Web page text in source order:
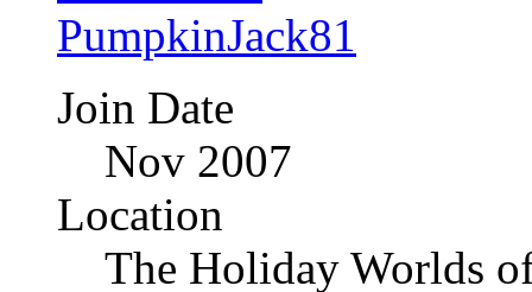
Join Date
Nov 2007
Location
The Holiday Worlds